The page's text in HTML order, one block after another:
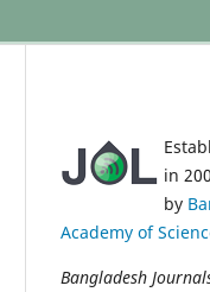
in
by
Academy of
Bangladesh